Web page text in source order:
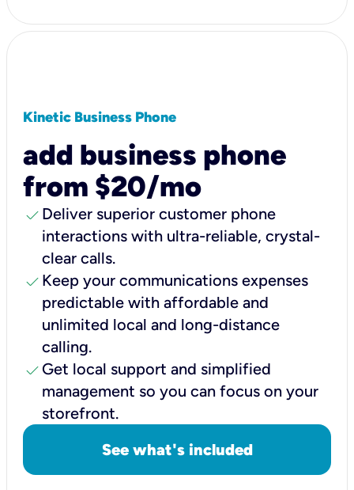
Kinetic Business Phone
add business phone
from $20/mo
check Deliver superior customer phone
interactions with ultra-reliable, crystal-
clear calls.
check Keep your communications expenses
predictable with affordable and
unlimited local and long-distance
calling.
check Get local support and simplified
management so you can focus on your
storefront.
See what's included